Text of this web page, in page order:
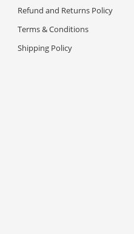
Refund and Returns Policy
Terms & Conditions
Shipping Policy